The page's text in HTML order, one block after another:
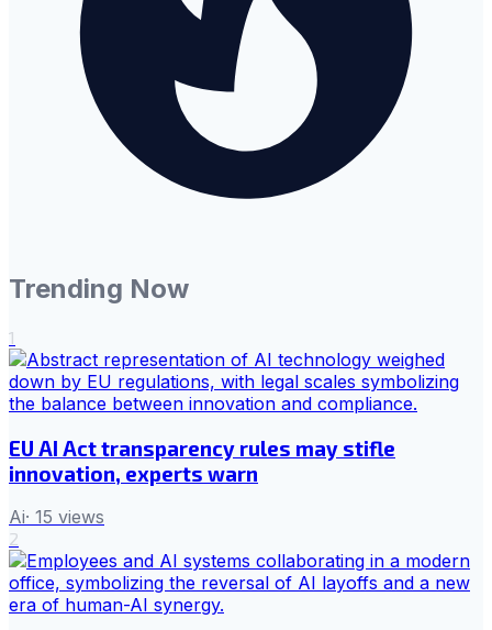
Trending Now
1
EU AI Act transparency rules may stifle
innovation, experts warn
Ai· 15 views
2